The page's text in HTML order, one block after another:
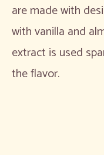
are made with
with vanilla and
extract is used
the flavor.